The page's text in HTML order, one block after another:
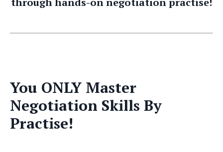
You ONLY Master
Negotiation Skills By
Practise!